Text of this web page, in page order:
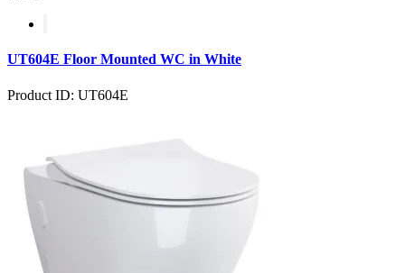
UT604E Floor Mounted WC in White
Product ID: UT604E